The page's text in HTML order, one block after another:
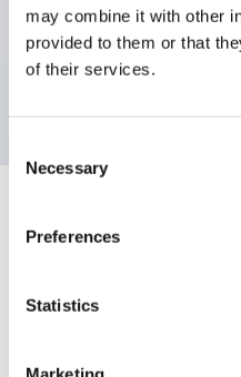
may combine it with other
provided to them or that
of their services.
Selection
Necessary
Preferences
Statistics
top mounting bracket
Mounting options
socket, PCB socket, or